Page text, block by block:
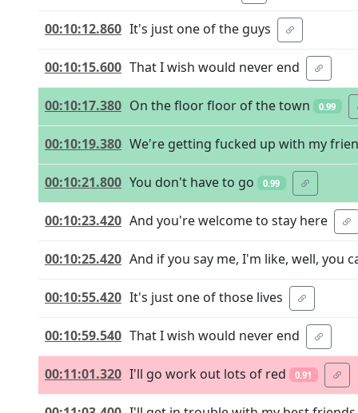
00:10:12.860 It's just one of the guys
00:10:15.600 That I wish would never end
00:10:17.380 On the floor floor of the town 0.99
00:10:19.380 We're getting fucked up with my
00:10:21.800 You don't have to go 0.99
00:10:23.420 And you're welcome to stay here
00:10:25.420 And if you say me, I'm like, well, you
00:10:55.420 It's just one of those lives
00:10:59.540 That I wish would never end
00:11:01.320 I'll go work out lots of red 0.91